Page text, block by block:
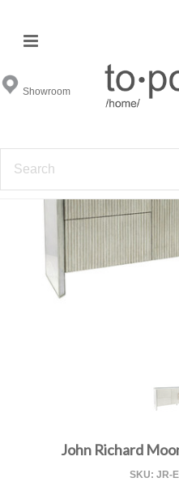
Showroom
John Richard
SKU: JR-